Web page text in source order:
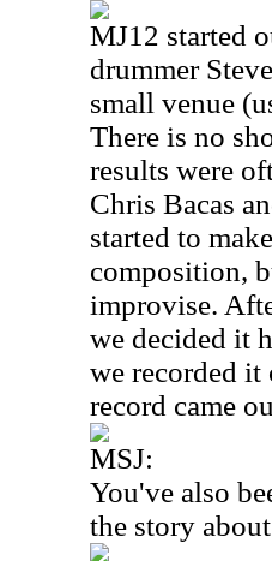
MJ12 started
drummer
small venue
There is no
results were
Chris Bacas
started to
composition,
improvise.
we decided it
we recorded it
record came
MSJ:
You've also
the story